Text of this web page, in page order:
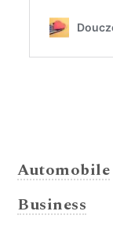
Automobile
Business